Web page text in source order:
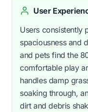
User
Users consistently
spaciousness and
and pets find the
comfortable play
handles damp
soaking through,
dirt and debris